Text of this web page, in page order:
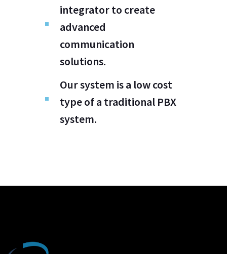
integrator to create
advanced
communication
solutions.
Our system is a low cost
type of a traditional PBX
system.